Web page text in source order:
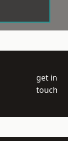
get in
touch